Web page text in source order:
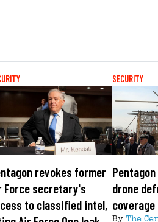
revokes former
Force secretary's
to classified intel,
SECURITY
drone
ByThe